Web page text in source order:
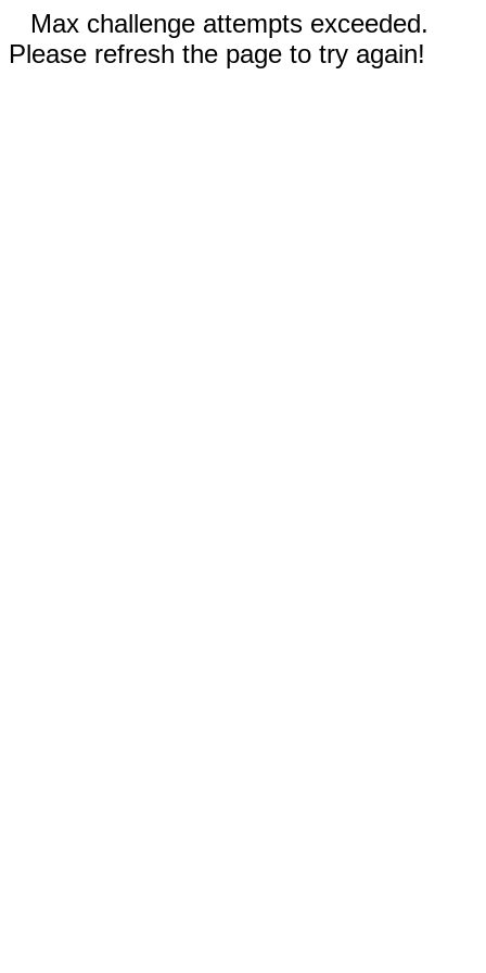
Max challenge attempts exceeded.
Please refresh the page to try again!